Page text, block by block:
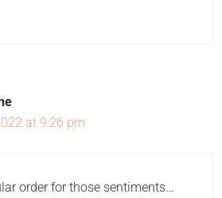
at 9:26 pm
order for those sentiments…